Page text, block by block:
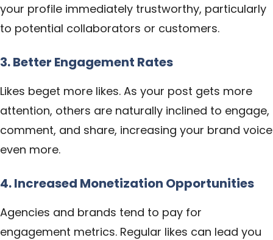
your profile immediately trustworthy, particularly
to potential collaborators or customers.
3. Better Engagement Rates
Likes beget more likes. As your post gets more
attention, others are naturally inclined to engage,
comment, and share, increasing your brand voice
even more.
4. Increased Monetization Opportunities
Agencies and brands tend to pay for
engagement metrics. Regular likes can lead you